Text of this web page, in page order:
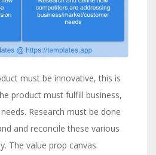
must be innovative, this is
product must fulfill business,
Research must be done
and reconcile these various
The value prop canvas